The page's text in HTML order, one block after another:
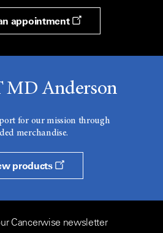
appointment
MD Anderson
for our mission through
merchandise.
products
Cancerwise newsletter